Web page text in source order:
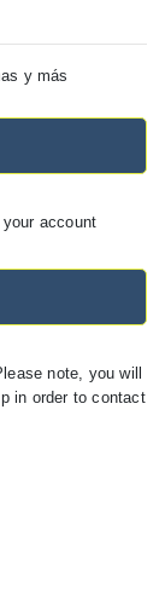
y más
your account
note, you will
in order to contact